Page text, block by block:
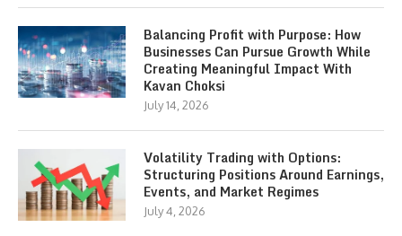
Balancing Profit with Purpose: How
Businesses Can Pursue Growth While
Creating Meaningful Impact With
Kavan Choksi
July 14, 2026
Volatility Trading with Options:
Structuring Positions Around Earnings,
Events, and Market Regimes
July 4, 2026